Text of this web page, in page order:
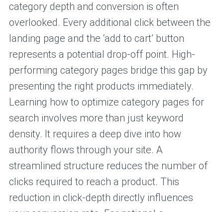
category depth and conversion is often
overlooked. Every additional click between the
landing page and the ‘add to cart’ button
represents a potential drop-off point. High-
performing category pages bridge this gap by
presenting the right products immediately.
Learning how to optimize category pages for
search involves more than just keyword
density. It requires a deep dive into how
authority flows through your site. A
streamlined structure reduces the number of
clicks required to reach a product. This
reduction in click-depth directly influences